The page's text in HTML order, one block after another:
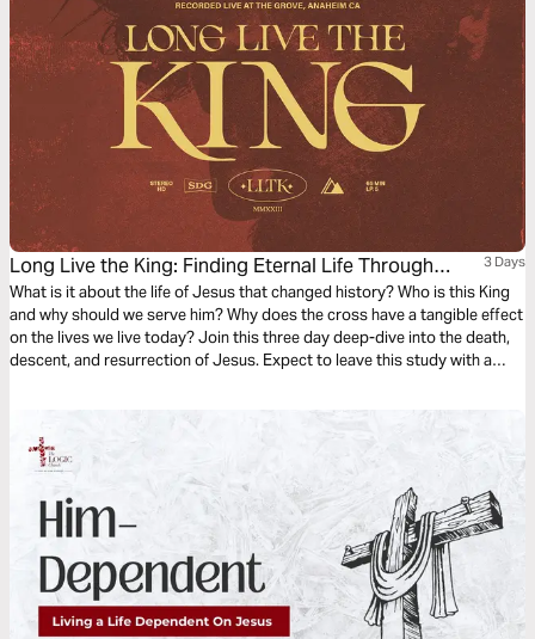
Long Live the King: Finding Eternal Life Through
Jesus
3 Days
What is it about the life of Jesus that changed history? Who is this King
and why should we serve him? Why does the cross have a tangible effect
on the lives we live today? Join this three day deep-dive into the death,
descent, and resurrection of Jesus. Expect to leave this study with a